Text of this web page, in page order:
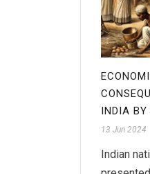
INDIA BY
13 Jun 2024
Indian